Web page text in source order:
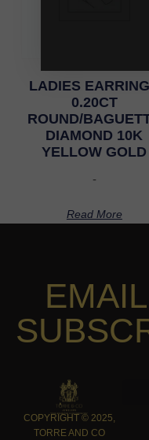
LADIES
0.20CT
ROUND/
DIAMOND 10K
YELLOW GOLD
-
Read More
EMAIL
COPYRIGHT © 2025,
TORRE AND CO